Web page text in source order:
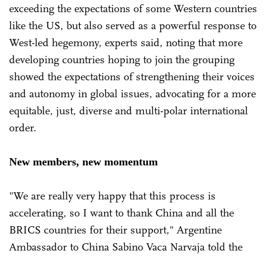
exceeding the expectations of some Western countries
like the US, but also served as a powerful response to
West-led hegemony, experts said, noting that more
developing countries hoping to join the grouping
showed the expectations of strengthening their voices
and autonomy in global issues, advocating for a more
equitable, just, diverse and multi-polar international
order.
New members, new momentum
"We are really very happy that this process is
accelerating, so I want to thank China and all the
BRICS countries for their support," Argentine
Ambassador to China Sabino Vaca Narvaja told the